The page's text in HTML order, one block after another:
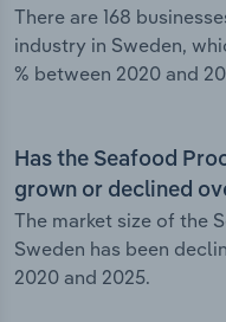
There are 168
industry in Sweden,
% between 2020 and
Has the Seafood
grown or declined
The market size of the
Sweden has been
2020 and 2025.